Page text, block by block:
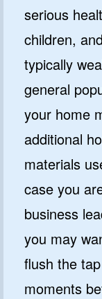
serious
children,
typically
general
your home
additional
materials
case you
business
you may
flush the
moments